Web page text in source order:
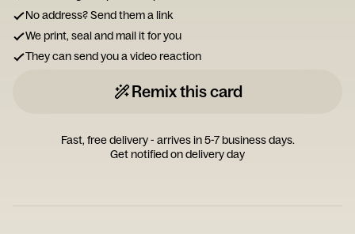
No address? Send them a link
We print, seal and mail it for you
They can send you a video reaction
Remix this card
Fast, free delivery - arrives in 5-7 business days.
Get notified on delivery day